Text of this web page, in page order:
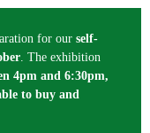
for our self-
. The exhibition
4pm and 6:30pm,
to buy and